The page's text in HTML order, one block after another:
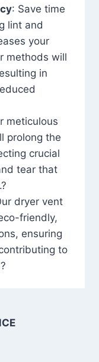
: Save time
lint and
your
methods will
in
meticulous
prolong the
crucial
tear that
dryer vent
friendly,
ensuring
to